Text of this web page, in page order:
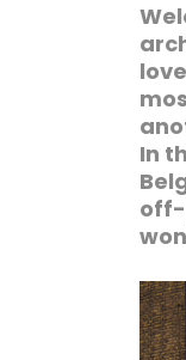
In
off-